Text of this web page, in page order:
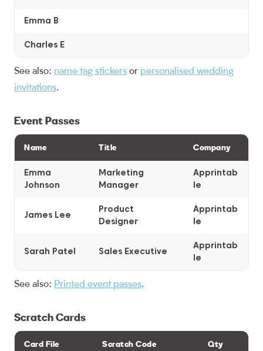
Emma B
Charles E
See also: name tag stickers or personalised wedding
invitations.
Event Passes
Name Title Company
Emma
Johnson
Marketing
Manager
Apprintab
le
James Lee
Product
Designer
Apprintab
le
Sarah Patel Sales Executive
Apprintab
le
See also: Printed event passes.
Scratch Cards
Card File Scratch Code Qty